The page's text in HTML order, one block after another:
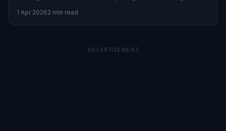
1 Apr 20262 min read
ADVERTISEMENT